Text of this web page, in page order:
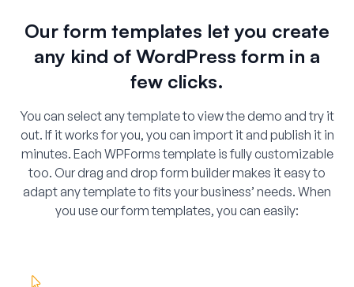
Our form templates let you create
any kind of WordPress form in a
few clicks.
You can select any template to view the demo and try it
out. If it works for you, you can import it and publish it in
minutes. Each WPForms template is fully customizable
too. Our drag and drop form builder makes it easy to
adapt any template to fits your business’ needs. When
you use our form templates, you can easily: